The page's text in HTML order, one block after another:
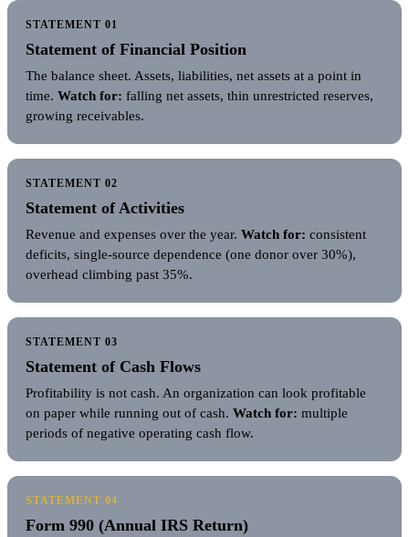
STATEMENT 01
Statement of Financial Position
The balance sheet. Assets, liabilities, net assets at a point in
time. Watch for: falling net assets, thin unrestricted reserves,
growing receivables.
STATEMENT 02
Statement of Activities
Revenue and expenses over the year. Watch for: consistent
deficits, single-source dependence (one donor over 30%),
overhead climbing past 35%.
STATEMENT 03
Statement of Cash Flows
Profitability is not cash. An organization can look profitable
on paper while running out of cash. Watch for: multiple
periods of negative operating cash flow.
STATEMENT 04
Form 990 (Annual IRS Return)